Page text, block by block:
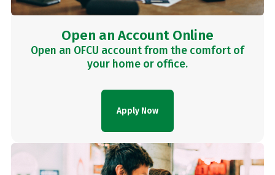
Open an Account Online
Open an OFCU account from the comfort of
your home or office.
Apply Now